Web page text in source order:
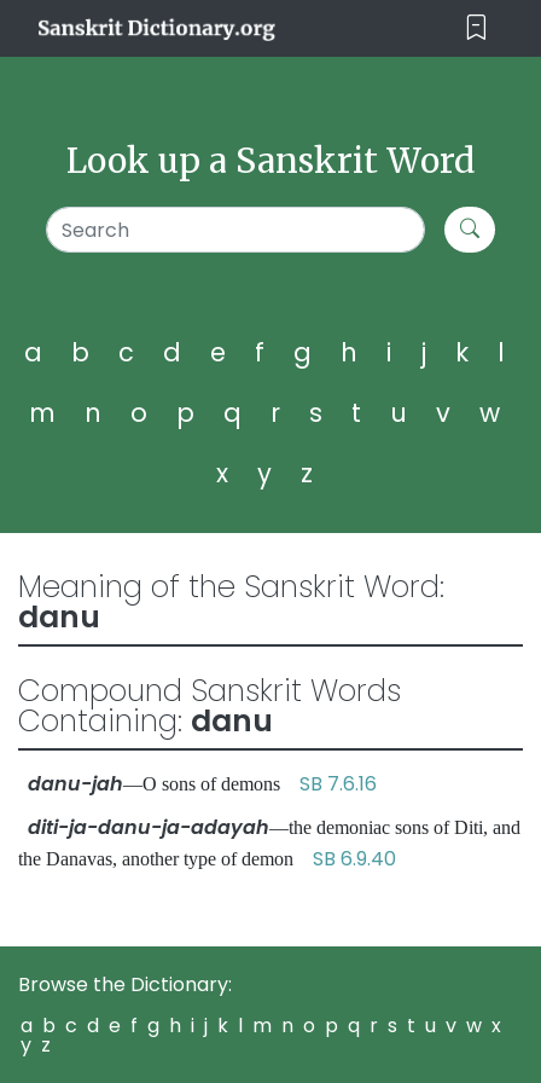
Look up a Sanskrit Word
a b c d e f g h i j k
l
m
n o p q r s t u v
w
x
y z
Meaning of the Sanskrit Word:
danu
Compound Sanskrit Words
Containing: danu
danu-jah—O sons of demons SB 7.6.16
diti-ja-danu-ja-adayah—the demoniac sons of Diti, and
the Danavas, another type of demon SB 6.9.40
Browse the Dictionary:
a b c d e f g h i j k l m n o p q r s t u v w x
y z